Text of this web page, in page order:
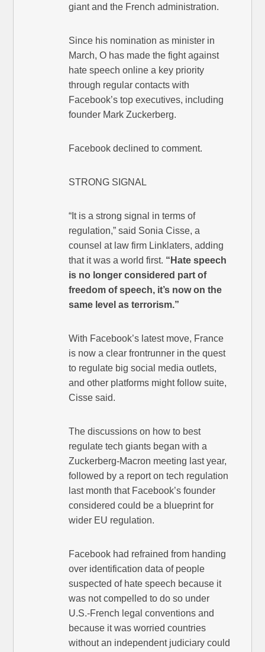
giant and the French administration.
Since his nomination as minister in
March, O has made the fight against
hate speech online a key priority
through regular contacts with
Facebook’s top executives, including
founder Mark Zuckerberg.
Facebook declined to comment.
STRONG SIGNAL
“It is a strong signal in terms of
regulation,” said Sonia Cisse, a
counsel at law firm Linklaters, adding
that it was a world first. “Hate speech
is no longer considered part of
freedom of speech, it’s now on the
same level as terrorism.”
With Facebook’s latest move, France
is now a clear frontrunner in the quest
to regulate big social media outlets,
and other platforms might follow suite,
Cisse said.
The discussions on how to best
regulate tech giants began with a
Zuckerberg-Macron meeting last year,
followed by a report on tech regulation
last month that Facebook’s founder
considered could be a blueprint for
wider EU regulation.
Facebook had refrained from handing
over identification data of people
suspected of hate speech because it
was not compelled to do so under
U.S.-French legal conventions and
because it was worried countries
without an independent judiciary could